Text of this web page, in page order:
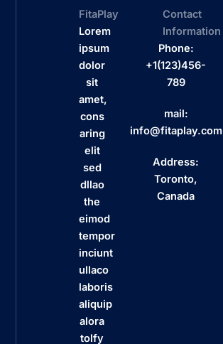
FitaPlay
Lorem
ipsum
dolor
sit
amet,
cons
aring
elit
sed
dllao
the
eimod
tempor
inciunt
ullaco
laboris
aliquip
alora
tolfy
Contact
Information
Phone:
+1(123)456-
789
mail:
info@fitaplay.com
Address:
Toronto,
Canada